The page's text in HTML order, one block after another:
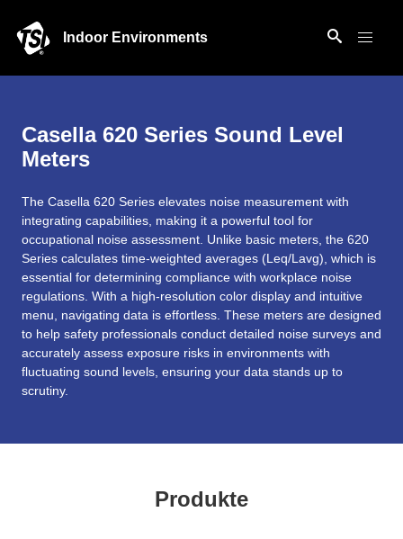
Indoor Environments
Casella 620 Series Sound Level
Meters
The Casella 620 Series elevates noise measurement with
integrating capabilities, making it a powerful tool for
occupational noise assessment. Unlike basic meters, the 620
Series calculates time-weighted averages (Leq/Lavg), which is
essential for determining compliance with workplace noise
regulations. With a high-resolution color display and intuitive
menu, navigating data is effortless. These meters are designed
to help safety professionals conduct detailed noise surveys and
accurately assess exposure risks in environments with
fluctuating sound levels, ensuring your data stands up to
scrutiny.
Produkte